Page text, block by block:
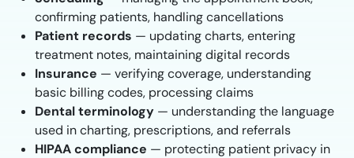
confirming patients, handling cancellations
Patient records — updating charts, entering
treatment notes, maintaining digital records
Insurance — verifying coverage, understanding
basic billing codes, processing claims
Dental terminology — understanding the language
used in charting, prescriptions, and referrals
HIPAA compliance — protecting patient privacy in